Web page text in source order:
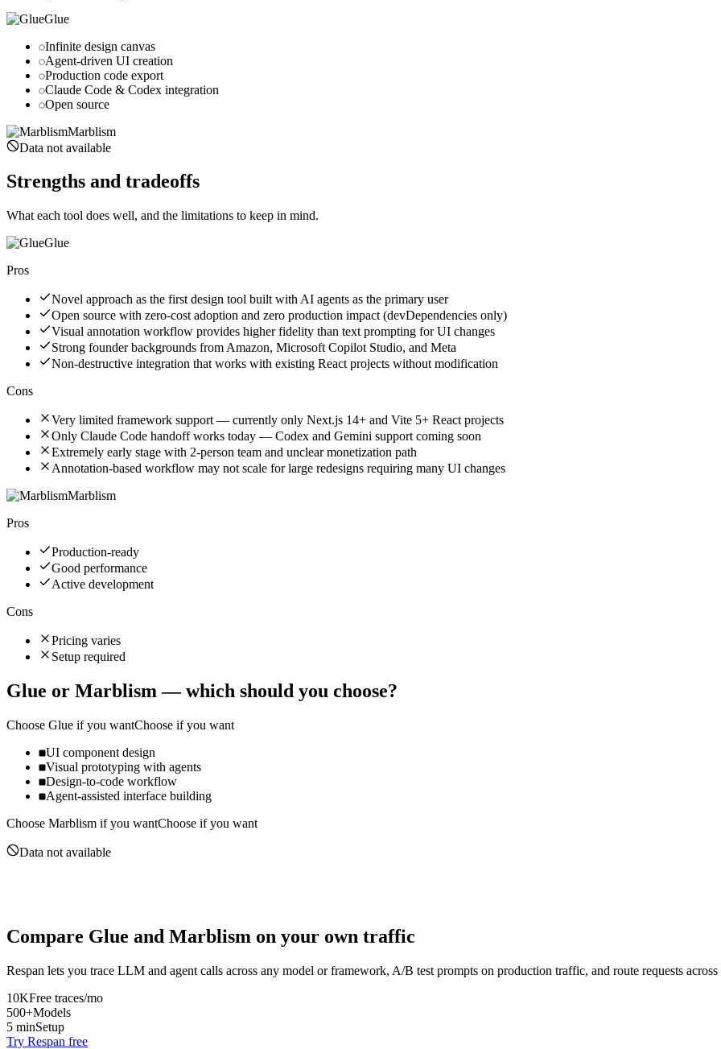
Glue
Infinite design canvas
Agent-driven UI creation
Production code export
Claude Code & Codex integration
Open source
Marblism
Data not available
Strengths and tradeoffs
What each tool does well, and the limitations to keep in mind.
Glue
Pros
Novel approach as the first design tool built with AI agents as the primary user
Open source with zero-cost adoption and zero production impact (devDependencies only)
Visual annotation workflow provides higher fidelity than text prompting for UI changes
Strong founder backgrounds from Amazon, Microsoft Copilot Studio, and Meta
Non-destructive integration that works with existing React projects without modification
Cons
Very limited framework support — currently only Next.js 14+ and Vite 5+ React projects
Only Claude Code handoff works today — Codex and Gemini support coming soon
Extremely early stage with 2-person team and unclear monetization path
Annotation-based workflow may not scale for large redesigns requiring many UI changes
Marblism
Pros
Production-ready
Good performance
Active development
Cons
Pricing varies
Setup required
Glue or Marblism— which should you choose?
Choose Glue if you wantChoose if you want
UI component design
Visual prototyping with agents
Design-to-code workflow
Agent-assisted interface building
Choose Marblism if you wantChoose if you want
Data not available
Compare Glue and Marblism on your own traffic
Respan lets you trace LLM and agent calls across any model or framework, A/B test prompts on production traffic, and route requests
10KFree traces/mo
500+Models
5 minSetup
Try Respan free